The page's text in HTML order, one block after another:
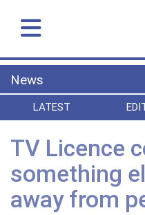
News
LATEST
TV Licence
something
away from